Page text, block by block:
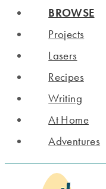
BROWSE
Projects
Lasers
Recipes
Writing
At Home
Adventures